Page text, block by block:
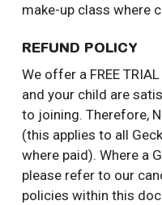
make-up class where
REFUND POLICY
We offer a FREE
and your child are
to joining. Therefore,
(this applies to all
where paid). Where a
please refer to our
policies within this